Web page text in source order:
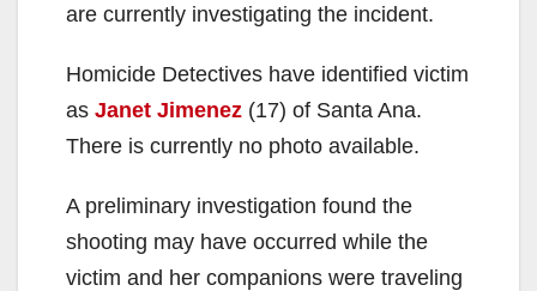
are currently investigating the incident.
Homicide Detectives have identified victim
as Janet Jimenez (17) of Santa Ana.
There is currently no photo available.
A preliminary investigation found the
shooting may have occurred while the
victim and her companions were traveling